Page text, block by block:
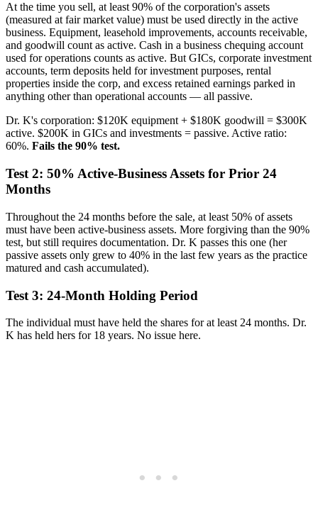
At the time you sell, at least 90% of the corporation's assets
(measured at fair market value) must be used directly in the active
business. Equipment, leasehold improvements, accounts receivable,
and goodwill count as active. Cash in a business chequing account
used for operations counts as active. But GICs, corporate investment
accounts, term deposits held for investment purposes, rental
properties inside the corp, and excess retained earnings parked in
anything other than operational accounts — all passive.
Dr. K's corporation: $120K equipment + $180K goodwill = $300K
active. $200K in GICs and investments = passive. Active ratio:
60%. Fails the 90% test.
Test 2: 50% Active-Business Assets for Prior 24
Months
Throughout the 24 months before the sale, at least 50% of assets
must have been active-business assets. More forgiving than the 90%
test, but still requires documentation. Dr. K passes this one (her
passive assets only grew to 40% in the last few years as the practice
matured and cash accumulated).
Test 3: 24-Month Holding Period
The individual must have held the shares for at least 24 months. Dr.
K has held hers for 18 years. No issue here.